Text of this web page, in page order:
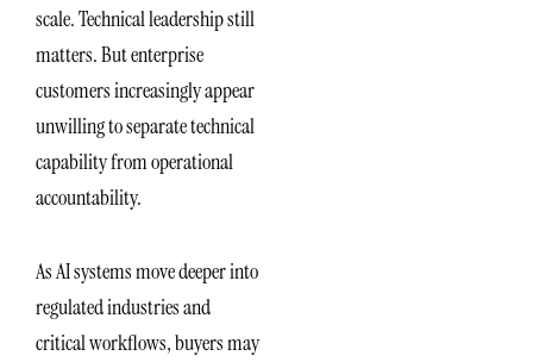
scale. Technical leadership still
matters. But enterprise
customers increasingly appear
unwilling to separate technical
capability from operational
accountability.
As AI systems move deeper into
regulated industries and
critical workflows, buyers may